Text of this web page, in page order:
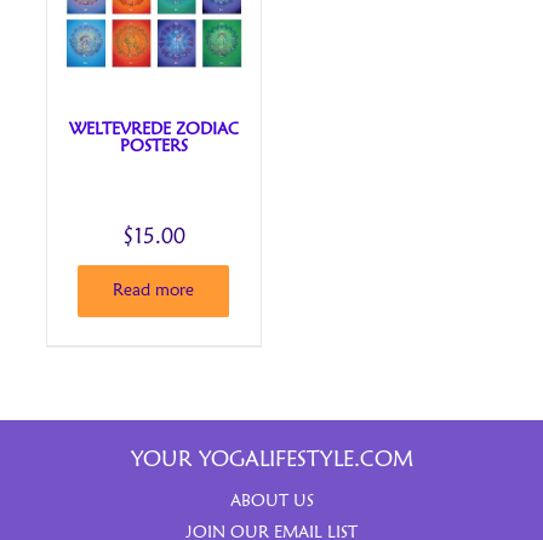
WELTEVREDE ZODIAC
POSTERS
$15.00
Read more
YOUR YOGALIFESTYLE.COM
ABOUT US
JOIN OUR EMAIL LIST